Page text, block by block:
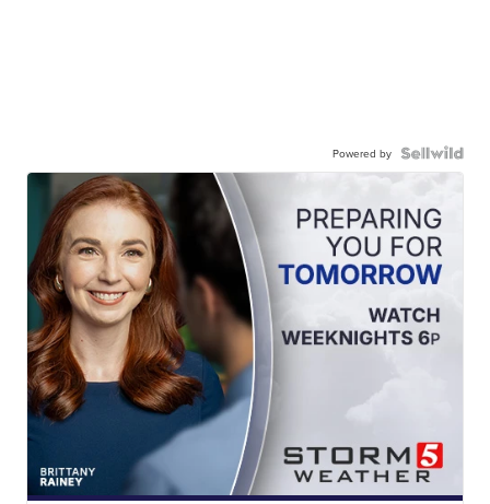
Powered by